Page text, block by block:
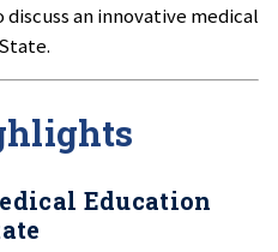
an innovative medical
Education